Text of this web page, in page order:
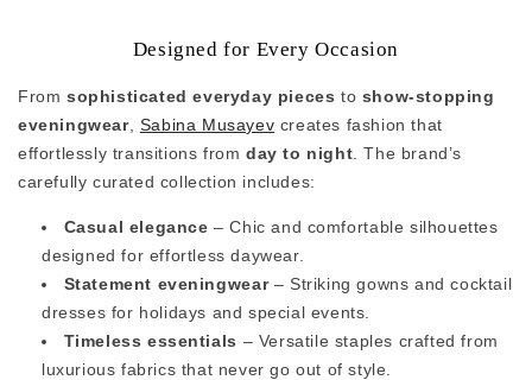
Designed for Every Occasion
From sophisticated everyday pieces to show-stopping
eveningwear, Sabina Musayev creates fashion that
effortlessly transitions fromday to night. The brand’s
carefully curated collection includes:
Casual elegance – Chic and comfortable silhouettes
designed for effortless daywear.
Statement eveningwear– Striking gowns and cocktail
dresses for holidays and special events.
Timeless essentials – Versatile staples crafted from
luxurious fabrics that never go out of style.